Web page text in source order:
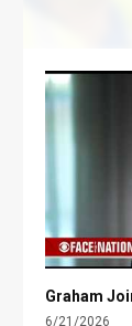
6/21/2026